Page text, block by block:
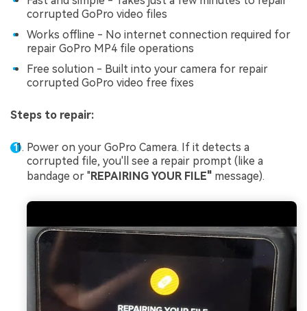
corrupted GoPro video files
Works offline - No internet connection required for
repair GoPro MP4 file operations
Free solution - Built into your camera for repair
corrupted GoPro video free fixes
Steps to repair:
Power on your GoPro Camera. If it detects a
corrupted file, you'll see a repair prompt (like a
bandage or "REPAIRING YOUR FILE" message).